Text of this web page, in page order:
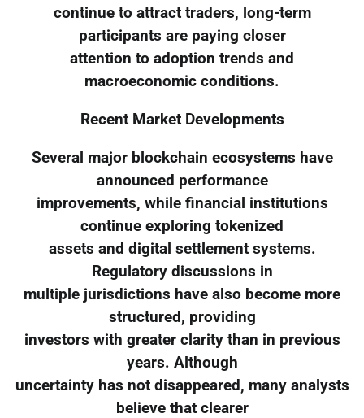
continue to attract traders, long-term
participants are paying closer
attention to adoption trends and
macroeconomic conditions.
Recent Market Developments
Several major blockchain ecosystems have
announced performance
improvements, while financial institutions
continue exploring tokenized
assets and digital settlement systems.
Regulatory discussions in
multiple jurisdictions have also become more
structured, providing
investors with greater clarity than in previous
years. Although
uncertainty has not disappeared, many analysts
believe that clearer